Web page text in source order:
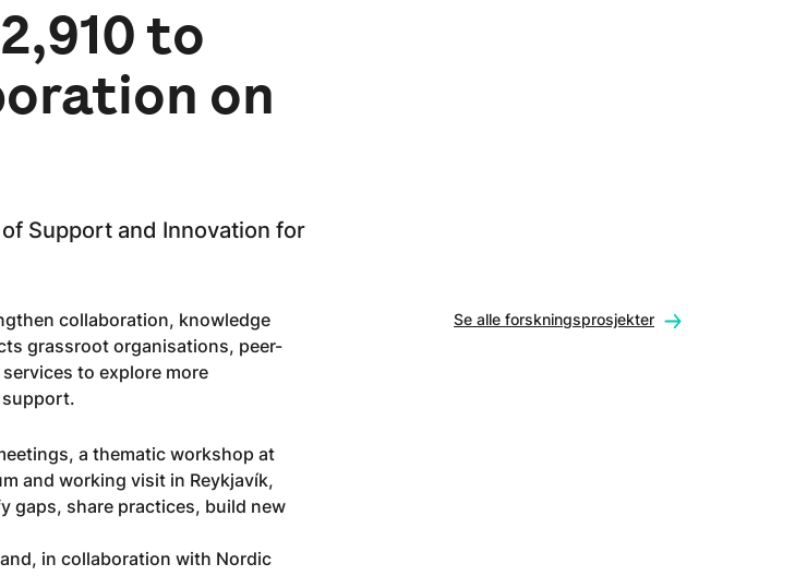
to
on
Support and Innovation for
collaboration, knowledge
grassroot organisations, peer-
to explore more
support.
a thematic workshop at
and working visit in Reykjavík,
gaps, share practices, build new
in collaboration with Nordic
Se alle forskningsprosjekter